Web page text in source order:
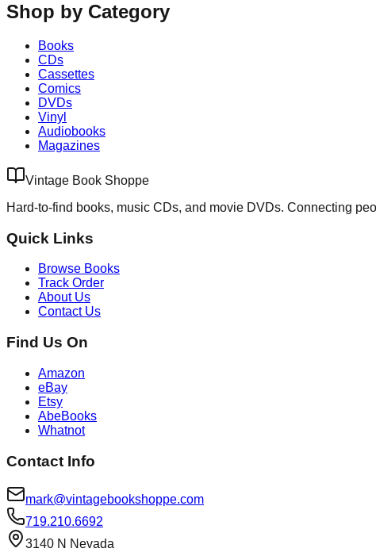
Shop by Category
Books
CDs
Cassettes
Comics
DVDs
Vinyl
Audiobooks
Magazines
Vintage Book Shoppe
Hard-to-find books, music CDs, and movie DVDs. Connecting
Quick Links
Browse Books
Track Order
About Us
Contact Us
Find Us On
Amazon
eBay
Etsy
AbeBooks
Whatnot
Contact Info
mark@vintagebookshoppe.com
719.210.6692
3140 N Nevada